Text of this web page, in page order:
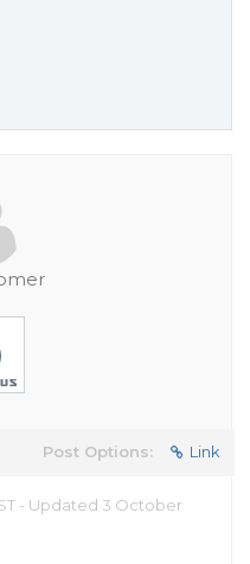
Post Options: Link
- Updated 3 October